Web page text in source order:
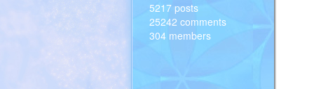
5217 posts
25242 comments
304 members